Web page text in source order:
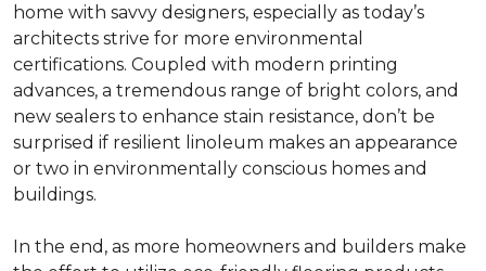
home with savvy designers, especially as today’s
architects strive for more environmental
certifications. Coupled with modern printing
advances, a tremendous range of bright colors, and
new sealers to enhance stain resistance, don’t be
surprised if resilient linoleum makes an appearance
or two in environmentally conscious homes and
buildings.
In the end, as more homeowners and builders make